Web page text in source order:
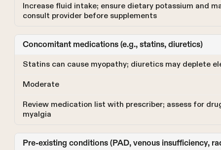
Increase fluid intake; ensure dietary potassium and
consult provider before supplements
Concomitant medications (e.g., statins, diuretics)
Statins can cause myopathy; diuretics may deplete
Moderate
Review medication list with prescriber; assess for
myalgia
Pre-existing conditions (PAD, venous insufficiency,